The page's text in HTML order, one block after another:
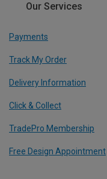
Our Services
Payments
Track My Order
Delivery Information
Click & Collect
TradePro Membership
Free Design Appointment